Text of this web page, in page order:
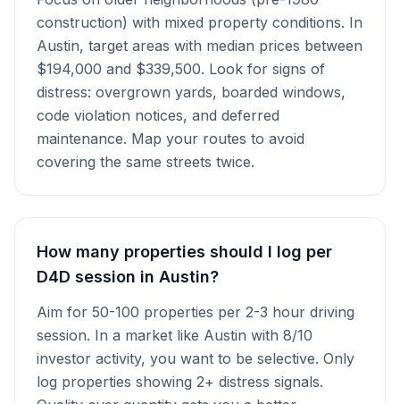
construction) with mixed property conditions. In
Austin, target areas with median prices between
$194,000 and $339,500. Look for signs of
distress: overgrown yards, boarded windows,
code violation notices, and deferred
maintenance. Map your routes to avoid
covering the same streets twice.
How many properties should I log per
D4D session in Austin?
Aim for 50-100 properties per 2-3 hour driving
session. In a market like Austin with 8/10
investor activity, you want to be selective. Only
log properties showing 2+ distress signals.